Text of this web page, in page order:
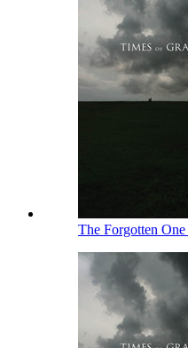
The Forgotten One